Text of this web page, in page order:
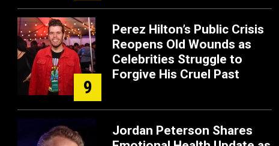
9
Perez Hilton’s Public Crisis
Reopens Old Wounds as
Celebrities Struggle to
Forgive His Cruel Past
Jordan Peterson Shares